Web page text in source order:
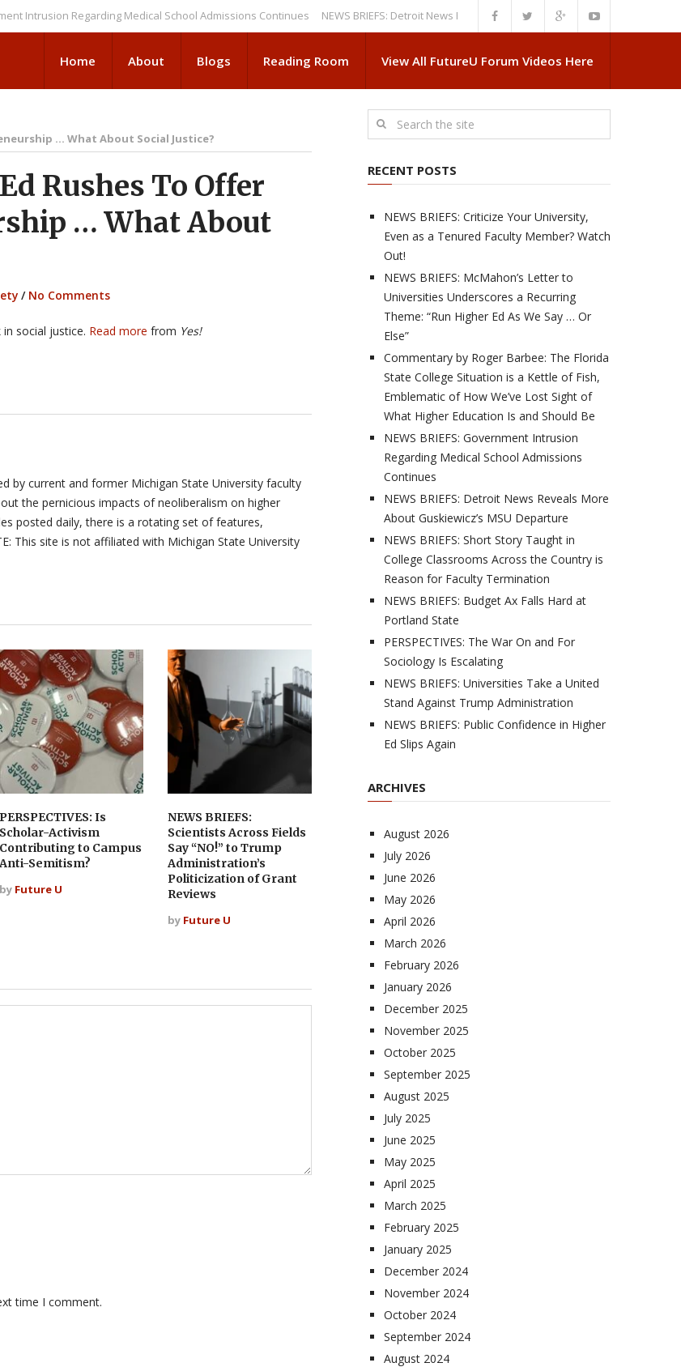
Regarding Medical School Admissions Continues NEWS BRIEFS: Detroit News Reveals More About Guskiewicz’s MSU Departure
Home About Blogs Reading Room View All FutureU Forum Videos Here
… What About Social Justice?
Rushes To Offer
… What About
/ No Comments
social justice. Read more from Yes!
by current and former Michigan State University faculty
the pernicious impacts of neoliberalism on higher
posted daily, there is a rotating set of features,
This site is not affiliated with Michigan State University
PERSPECTIVES: Is
Scholar-Activism
Contributing to Campus
Anti-Semitism?
by Future U
NEWS BRIEFS:
Scientists Across Fields
Say “NO!” to Trump
Administration’s
Politicization of Grant
Reviews
by Future U
time I comment.
RECENT POSTS
NEWS BRIEFS: Criticize Your University,
Even as a Tenured Faculty Member? Watch
Out!
NEWS BRIEFS: McMahon’s Letter to
Universities Underscores a Recurring
Theme: “Run Higher Ed As We Say … Or
Else”
Commentary by Roger Barbee: The Florida
State College Situation is a Kettle of Fish,
Emblematic of How We’ve Lost Sight of
What Higher Education Is and Should Be
NEWS BRIEFS: Government Intrusion
Regarding Medical School Admissions
Continues
NEWS BRIEFS: Detroit News Reveals More
About Guskiewicz’s MSU Departure
NEWS BRIEFS: Short Story Taught in
College Classrooms Across the Country is
Reason for Faculty Termination
NEWS BRIEFS: Budget Ax Falls Hard at
Portland State
PERSPECTIVES: The War On and For
Sociology Is Escalating
NEWS BRIEFS: Universities Take a United
Stand Against Trump Administration
NEWS BRIEFS: Public Confidence in Higher
Ed Slips Again
ARCHIVES
August 2026
July 2026
June 2026
May 2026
April 2026
March 2026
February 2026
January 2026
December 2025
November 2025
October 2025
September 2025
August 2025
July 2025
June 2025
May 2025
April 2025
March 2025
February 2025
January 2025
December 2024
November 2024
October 2024
September 2024
August 2024